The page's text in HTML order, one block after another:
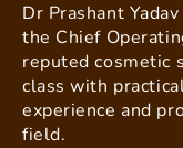
Dr Prashant
the Chief
reputed cosmetic
class with
experience and
field.